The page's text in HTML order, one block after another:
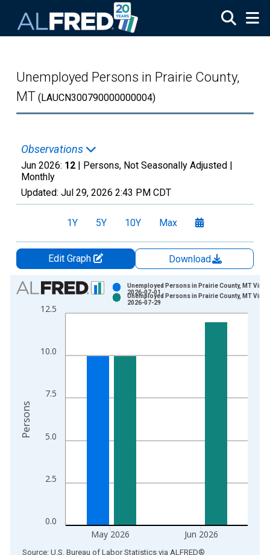
Unemployed Persons in Prairie County,
MT (LAUCN300790000000004)
Observations
Jun 2026: 12 | Persons, Not Seasonally Adjusted |
Monthly
Updated: Jul 29, 2026 2:43 PM CDT
1Y 5Y 10Y Max
Edit Graph
Download
Chart
Bar chart with 2 data series.
View as data table, Chart
The chart has 2 Y axes displaying Persons and yAxisRight.
0.0
2.5
5.0
7.5
10.0
12.5
May 2026 Jun 2026
Unemployed Persons in Prairie County, MT
2026-07-01
Unemployed Persons in Prairie County, MT
2026-07-29
Persons
End of interactive chart.
Source: U.S. Bureau of Labor Statistics via ALFRED®